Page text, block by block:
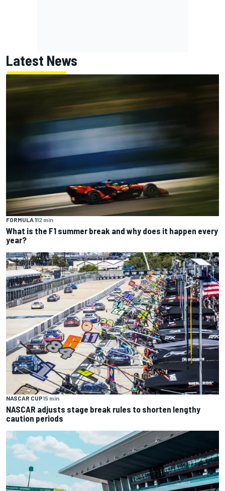
Latest News
FORMULA 112 min
What is the F1 summer break and why does it happen every
year?
NASCAR CUP15 min
NASCAR adjusts stage break rules to shorten lengthy
caution periods